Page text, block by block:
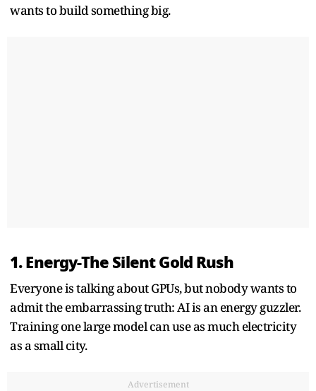
wants to build something big.
1. Energy-The Silent Gold Rush
Everyone is talking about GPUs, but nobody wants to
admit the embarrassing truth: AI is an energy guzzler.
Training one large model can use as much electricity
as a small city.
Advertisement